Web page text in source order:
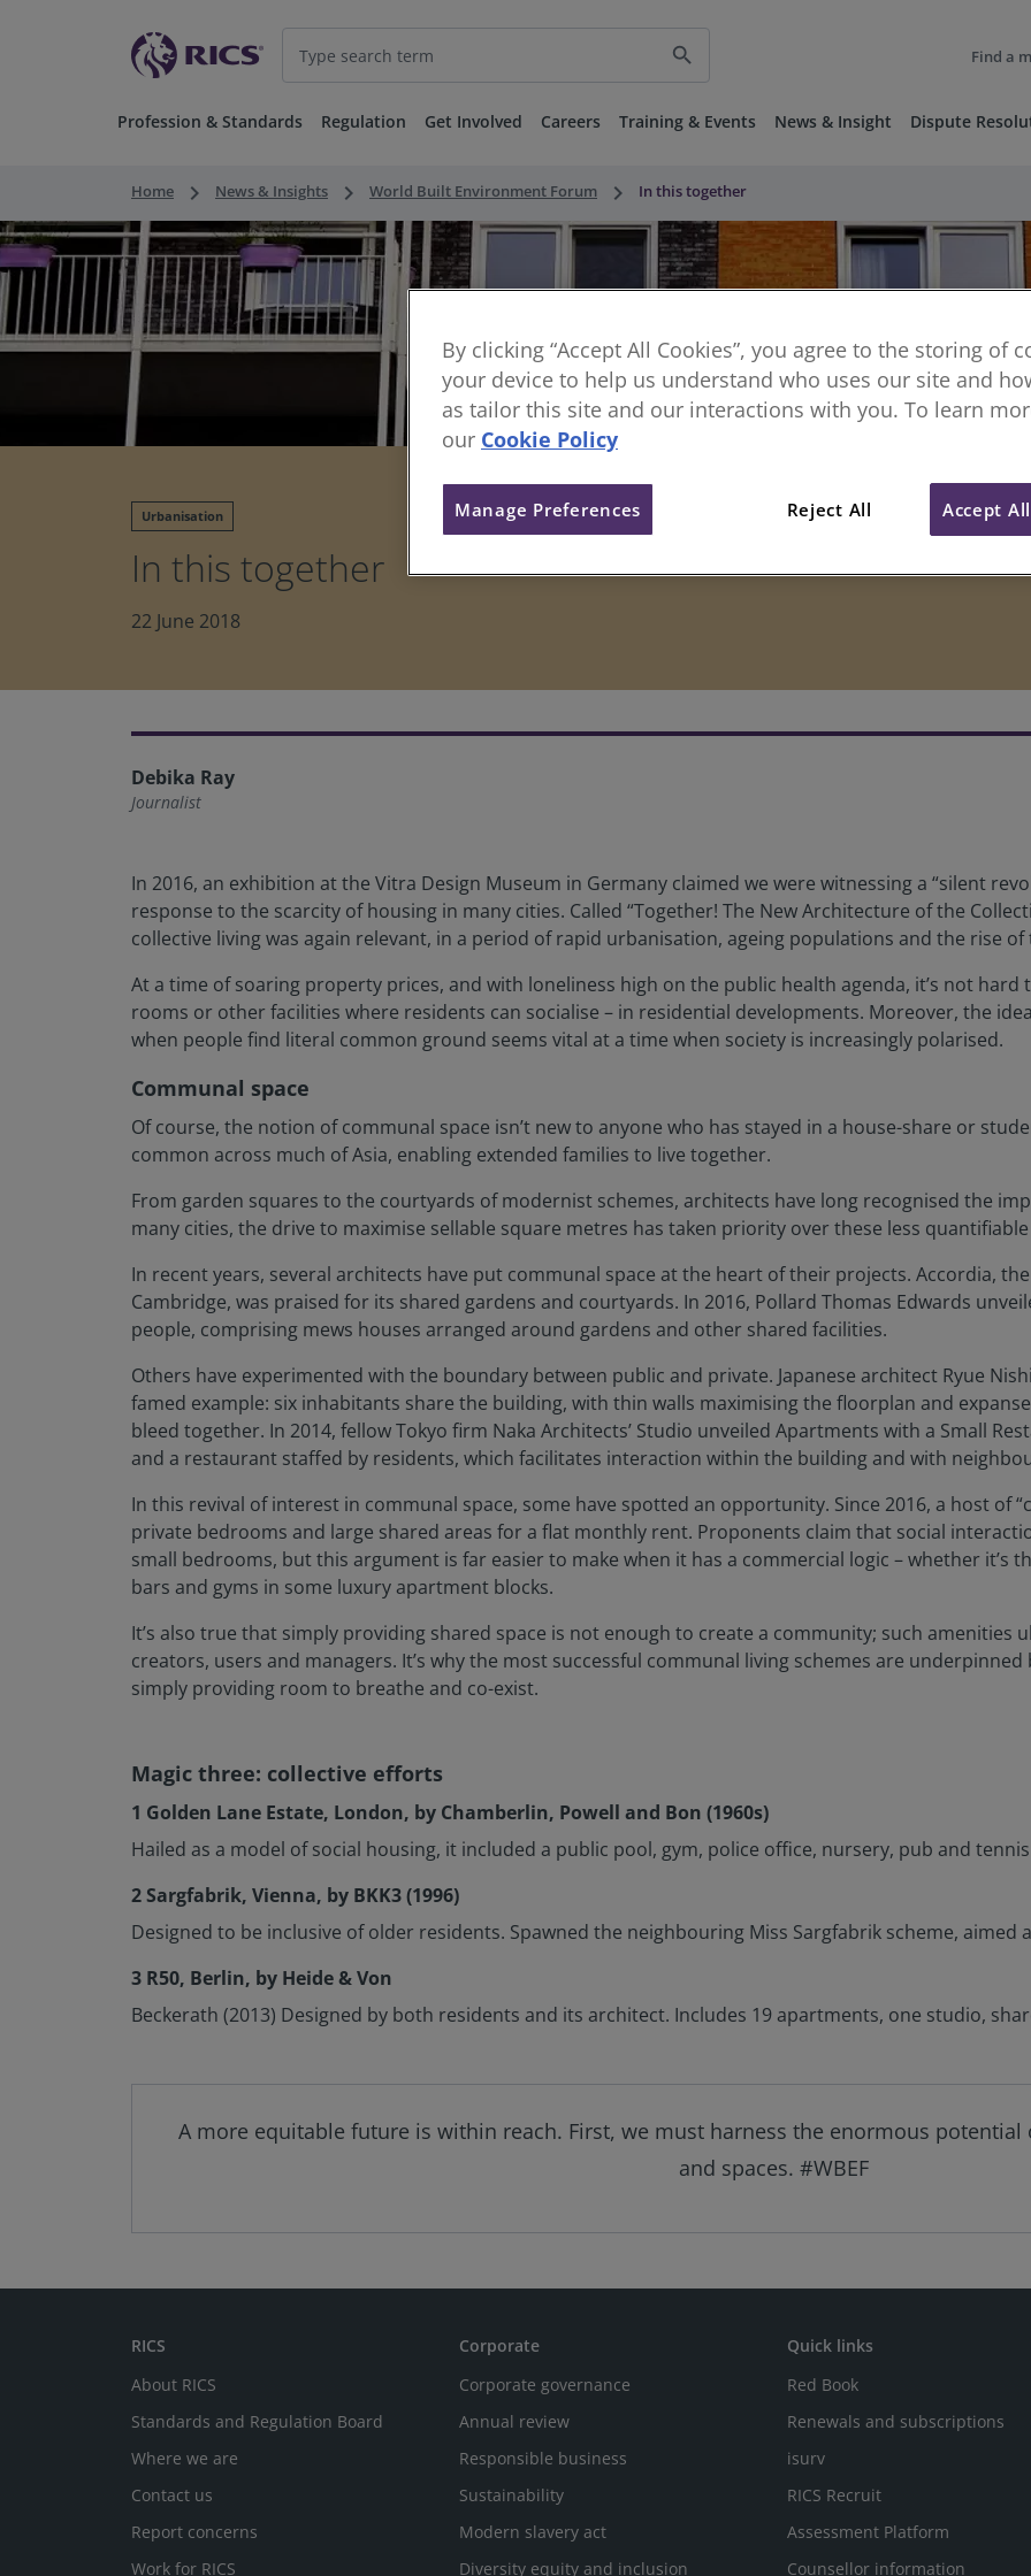
search Find a
Profession & Standards Regulation Get Involved Careers Training & Events News & Insight Dispute
Home keyboard_arrow_right News & Insights keyboard_arrow_right World Built Environment Forum keyboard_arrow_right In this together
Urbanisation
In this together
22 June 2018
Debika Ray
Journalist
In 2016, an exhibition at the Vitra Design Museum in Germany claimed we were witnessing a “silent
response to the scarcity of housing in many cities. Called “Together! The New Architecture of the
collective living was again relevant, in a period of rapid urbanisation, ageing populations and the rise
At a time of soaring property prices, and with loneliness high on the public health agenda, it’s not hard
rooms or other facilities where residents can socialise – in residential developments. Moreover, the
when people find literal common ground seems vital at a time when society is increasingly polarised.
Communal space
Of course, the notion of communal space isn’t new to anyone who has stayed in a house-share or
common across much of Asia, enabling extended families to live together.
From garden squares to the courtyards of modernist schemes, architects have long recognised the
many cities, the drive to maximise sellable square metres has taken priority over these less
In recent years, several architects have put communal space at the heart of their projects. Accordia,
Cambridge, was praised for its shared gardens and courtyards. In 2016, Pollard Thomas Edwards
people, comprising mews houses arranged around gardens and other shared facilities.
Others have experimented with the boundary between public and private. Japanese architect Ryue
famed example: six inhabitants share the building, with thin walls maximising the floorplan and
bleed together. In 2014, fellow Tokyo firm Naka Architects’ Studio unveiled Apartments with a Small
and a restaurant staffed by residents, which facilitates interaction within the building and with
In this revival of interest in communal space, some have spotted an opportunity. Since 2016, a host of
private bedrooms and large shared areas for a flat monthly rent. Proponents claim that social
small bedrooms, but this argument is far easier to make when it has a commercial logic – whether it’s
bars and gyms in some luxury apartment blocks.
It’s also true that simply providing shared space is not enough to create a community; such amenities
creators, users and managers. It’s why the most successful communal living schemes are underpinned
simply providing room to breathe and co-exist.
Magic three: collective efforts
1 Golden Lane Estate, London, by Chamberlin, Powell and Bon (1960s)
Hailed as a model of social housing, it included a public pool, gym, police office, nursery, pub and
2 Sargfabrik, Vienna, by BKK3 (1996)
Designed to be inclusive of older residents. Spawned the neighbouring Miss Sargfabrik scheme, aimed
3 R50, Berlin, by Heide & Von
Beckerath (2013) Designed by both residents and its architect. Includes 19 apartments, one studio,
A more equitable future is within reach. First, we must harness the enormous potential
and spaces. #WBEF
RICS
About RICS
Standards and Regulation Board
Where we are
Contact us
Report concerns
Work for RICS
Corporate
Corporate governance
Annual review
Responsible business
Sustainability
Modern slavery act
Diversity equity and inclusion
Quick links
Red Book
Renewals and subscriptions
isurv
RICS Recruit
Assessment Platform
Counsellor information
By clicking “Accept All Cookies”, you agree to the storing of
your device to help us understand who uses our site and
as tailor this site and our interactions with you. To learn
our Cookie Policy
Reject All Accept
Manage Preferences